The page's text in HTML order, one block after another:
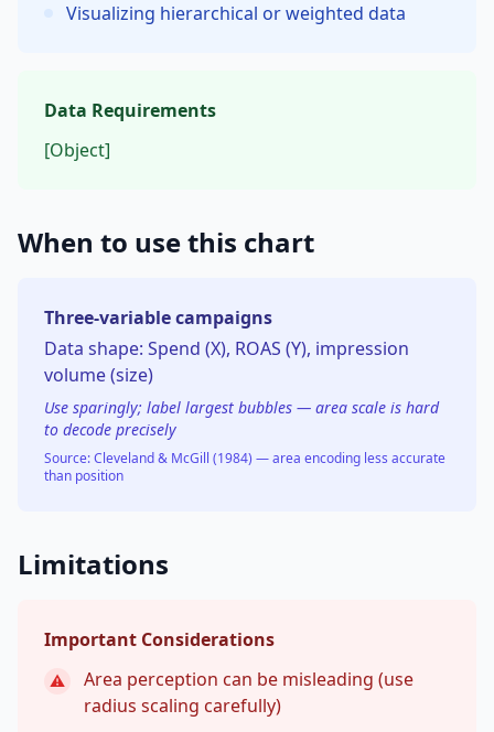
Visualizing hierarchical or weighted data
Data Requirements
[Object]
When to use this chart
Three-variable campaigns
Data shape: Spend (X), ROAS (Y), impression
volume (size)
Use sparingly; label largest bubbles — area scale is hard
to decode precisely
Source:Cleveland & McGill (1984) — area encoding less accurate
than position
Limitations
Important Considerations
⚠
Area perception can be misleading (use
radius scaling carefully)